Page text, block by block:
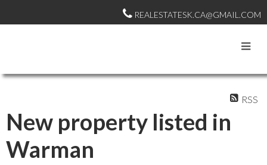
REALESTATESK.CA@GMAIL.COM
RSS
New property listed in
Warman